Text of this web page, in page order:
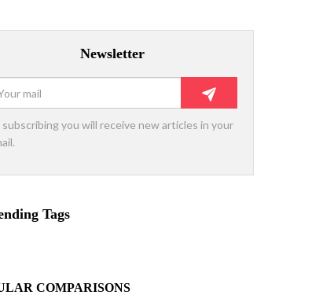
Newsletter
subscribing you will receive new articles in your
Tags
COMPARISONS